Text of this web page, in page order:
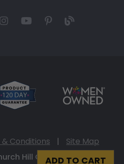
ADD TO CART
Conditions |
Site Map
Hill Classics